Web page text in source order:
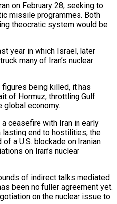
on February 28, seeking to
missile programmes. Both
theocratic system would be
year in which Israel, later
many of Iran’s nuclear
figures being killed, it has
of Hormuz, ⁠throttling Gulf
global economy.
ceasefire with Iran in early
end to hostilities, the
a U.S. blockade on Iranian
on Iran’s nuclear
of indirect talks mediated
been no fuller agreement ‌yet.
on the nuclear issue to